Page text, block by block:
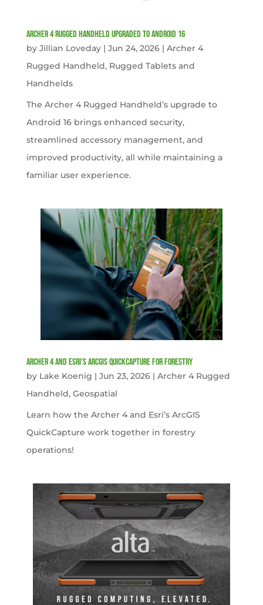
Archer 4 Rugged Handheld Upgraded to Android 16
by Jillian Loveday| Jun 24, 2026| Archer 4
Rugged Handheld, Rugged Tablets and
Handhelds
The Archer 4 Rugged Handheld’s upgrade to
Android 16 brings enhanced security,
streamlined accessory management, and
improved productivity, all while maintaining a
familiar user experience.
Archer 4 and Esri’s ArcGIS QuickCapture for Forestry
by Lake Koenig | Jun 23, 2026| Archer 4 Rugged
Handheld, Geospatial
Learn how the Archer 4 and Esri’s ArcGIS
QuickCapture work together in forestry
operations!